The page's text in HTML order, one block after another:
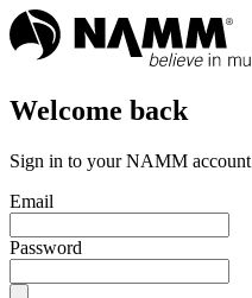
Welcome back
Sign in to your NAMM account
Email
Password